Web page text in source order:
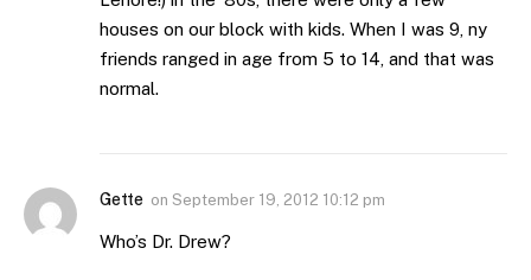
houses on our block with kids. When I was 9, ny
friends ranged in age from 5 to 14, and that was
normal.
Gette on September 19, 2012 10:12 pm
Who’s Dr. Drew?